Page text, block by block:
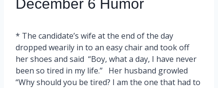
December 6 Humor
* The candidate’s wife at the end of the day
dropped wearily in to an easy chair and took off
her shoes and said “Boy, what a day, I have never
been so tired in my life.” Her husband growled
“Why should you be tired? I am the one that had to